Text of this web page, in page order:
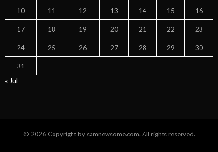
10 11 12 13 14 15 16
17 18 19 20 21 22 23
24 25 26 27 28 29 30
31
« Jul
© 2026 Copyright by samnewsome.com. All rights reserved.